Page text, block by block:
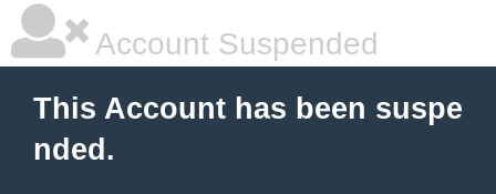
Account Suspended
This Account has been suspe
nded.